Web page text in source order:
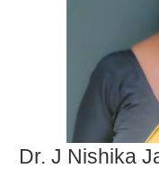
Dr. J Nishika